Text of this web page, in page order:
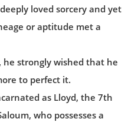
loved sorcery and yet
or aptitude met a
strongly wished that he
to perfect it.
as Lloyd, the 7th
who possesses a